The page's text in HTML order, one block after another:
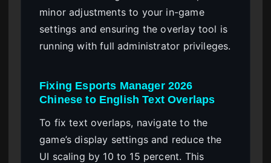
minor adjustments to your in-game
settings and ensuring the overlay tool is
running with full administrator privileges.
Fixing Esports Manager 2026
Chinese to English Text Overlaps
To fix text overlaps, navigate to the
game’s display settings and reduce the
UI scaling by 10 to 15 percent. This